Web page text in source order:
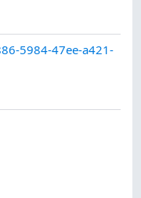
5984-47ee-a421-